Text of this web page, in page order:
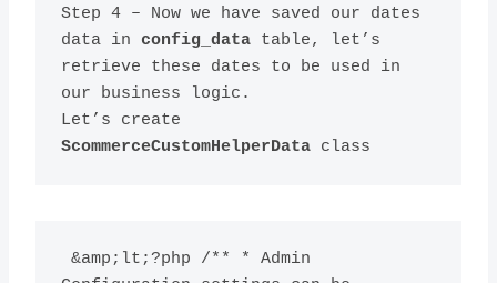
Step 4 – Now we have saved our dates
data in config_data table, let’s
retrieve these dates to be used in
our business logic.
ScommerceCustomHelperData